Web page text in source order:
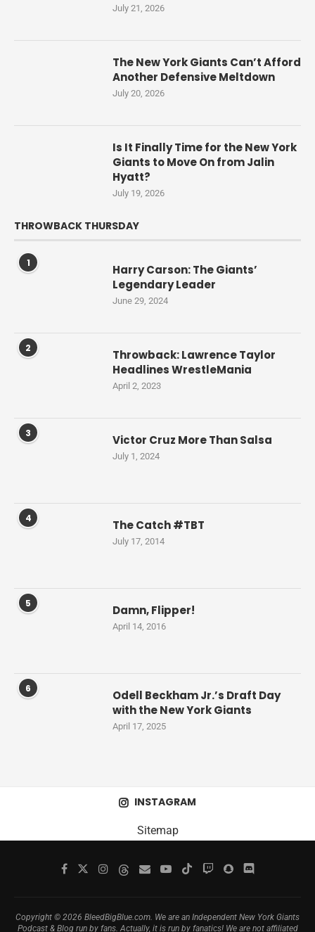
July 21, 2026
The New York Giants Can’t Afford
Another Defensive Meltdown
July 20, 2026
Is It Finally Time for the New York
Giants to Move On from Jalin
Hyatt?
July 19, 2026
THROWBACK THURSDAY
1
Harry Carson: The Giants’
Legendary Leader
June 29, 2024
2
Throwback: Lawrence Taylor
Headlines WrestleMania
April 2, 2023
3 Victor Cruz More Than Salsa
July 1, 2024
4 The Catch #TBT
July 17, 2014
5 Damn, Flipper!
April 14, 2016
6
Odell Beckham Jr.’s Draft Day
with the New York Giants
April 17, 2025
INSTAGRAM
Sitemap
Copyright © 2026 BleedBigBlue.com. We are an Independent New York Giants
Podcast & Blog run by fans. Actually, it is run by fanatics! We are not affiliated